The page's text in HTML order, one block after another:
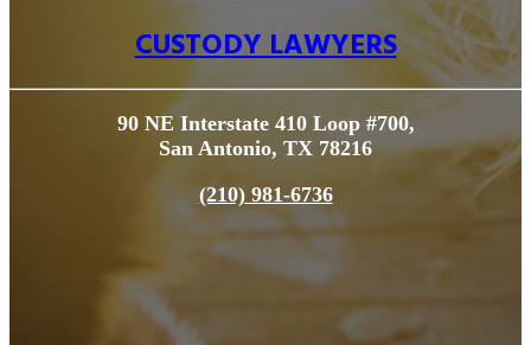
CUSTODY LAWYERS
90 NE Interstate 410 Loop #700,
San Antonio, TX 78216
(210) 981-6736